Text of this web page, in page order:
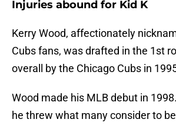
Injuries abound for Kid K
Kerry Wood, affectionately
Cubs fans, was drafted in the 1st
overall by the Chicago Cubs in
Wood made his MLB debut in
he threw what many consider to